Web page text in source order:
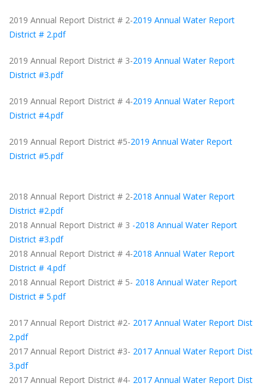
2019 Annual Report District # 2-2019 Annual Water Report
District # 2.pdf
2019 Annual Report District # 3-2019 Annual Water Report
District #3.pdf
2019 Annual Report District # 4-2019 Annual Water Report
District #4.pdf
2019 Annual Report District #5-2019 Annual Water Report
District #5.pdf
2018 Annual Report District # 2-2018 Annual Water Report
District #2.pdf
2018 Annual Report District # 3 -2018 Annual Water Report
District #3.pdf
2018 Annual Report District # 4-2018 Annual Water Report
District # 4.pdf
2018 Annual Report District # 5- 2018 Annual Water Report
District # 5.pdf
2017 Annual Report District #2- 2017 Annual Water Report Dist
2.pdf
2017 Annual Report District #3- 2017 Annual Water Report Dist
3.pdf
2017 Annual Report District #4- 2017 Annual Water Report Dist